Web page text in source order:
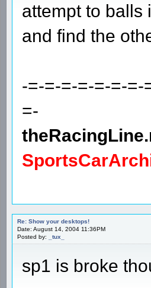
attempt to balls
and find the
-=-=-=-=-=-=-=-
=-
Re: Show your desktops!
Date: August 14, 2004 11:36PM
Posted by:
_tux_
sp1 is broke